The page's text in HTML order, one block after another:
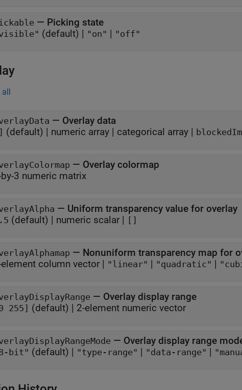
— Picking state
(default) | "on" | "off"
all
— Overlay data
(default) | numeric array | categorical array |
— Overlay colormap
3 numeric matrix
— Uniform transparency value for overlay
(default) | numeric scalar | []
— Nonuniform transparency map for
column vector | "linear" | "quadratic" |
— Overlay display range
255] (default) | 2-element numeric vector
— Overlay display range
bit" (default) | "type-range" | "data-range" |